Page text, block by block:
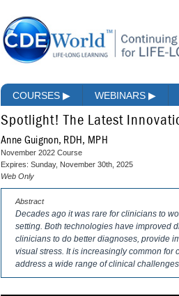
COURSES ▶ WEBINARS ▶
Spotlight! The Latest
Anne Guignon, RDH, MPH
November 2022 Course
Expires: Sunday, November 30th, 2025
Web Only
Abstract
Decades ago it was rare for clinicians to
setting. Both technologies have improved
clinicians to do better diagnoses, provide
visual stress. It is increasingly common
address a wide range of clinical